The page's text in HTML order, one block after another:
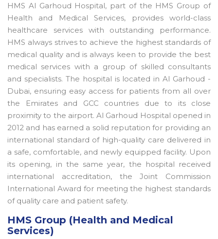
HMS Al Garhoud Hospital, part of the HMS Group of
Health and Medical Services, provides world-class
healthcare services with outstanding performance.
HMS always strives to achieve the highest standards of
medical quality and is always keen to provide the best
medical services with a group of skilled consultants
and specialists. The hospital is located in Al Garhoud -
Dubai, ensuring easy access for patients from all over
the Emirates and GCC countries due to its close
proximity to the airport. Al Garhoud Hospital opened in
2012 and has earned a solid reputation for providing an
international standard of high-quality care delivered in
a safe, comfortable, and newly equipped facility. Upon
its opening, in the same year, the hospital received
international accreditation, the Joint Commission
International Award for meeting the highest standards
of quality care and patient safety.
HMS Group (Health and Medical
Services)